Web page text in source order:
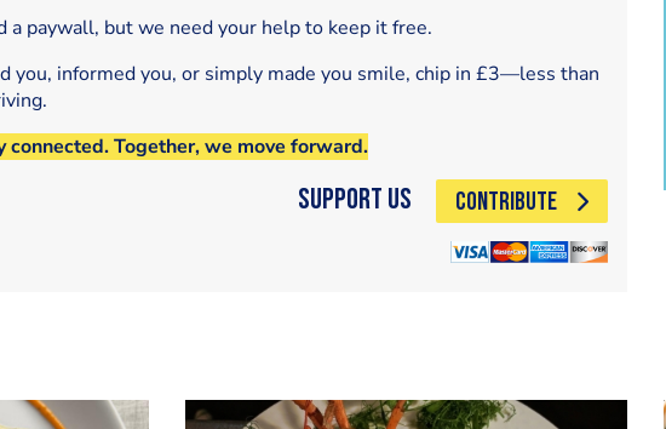
a paywall, but we need your help to keep it free.
you, informed you, or simply made you smile, chip in £3—less than
Together, we move forward.
Support Us CONTRIBUTE